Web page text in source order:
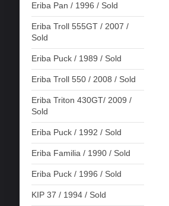
Eriba Pan / 1996 / Sold
Eriba Troll 555GT / 2007 /
Sold
Eriba Puck / 1989 / Sold
Eriba Troll 550 / 2008 / Sold
Eriba Triton 430GT/ 2009 /
Sold
Eriba Puck / 1992 / Sold
Eriba Familia / 1990 / Sold
Eriba Puck / 1996 / Sold
KIP 37 / 1994 / Sold